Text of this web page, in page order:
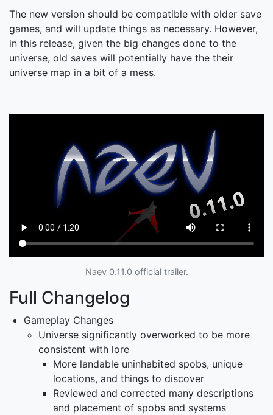
The new version should be compatible with older save
games, and will update things as necessary. However,
in this release, given the big changes done to the
universe, old saves will potentially have the their
universe map in a bit of a mess.
Naev 0.11.0 official trailer.
Full Changelog
Gameplay Changes
Universe significantly overworked to be more
consistent with lore
More landable uninhabited spobs, unique
locations, and things to discover
Reviewed and corrected many descriptions
and placement of spobs and systems